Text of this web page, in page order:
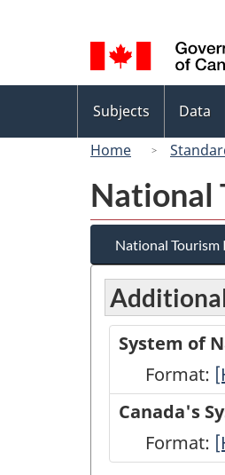
selection
menu
Subjects Data
Home
National
National Tourism
System of
Format:
Canada's
Format: